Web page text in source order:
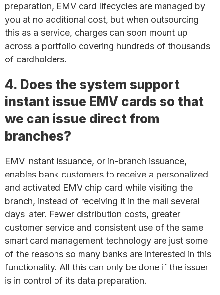
preparation, EMV card lifecycles are managed by
you at no additional cost, but when outsourcing
this as a service, charges can soon mount up
across a portfolio covering hundreds of thousands
of cardholders.
4. Does the system support
instant issue EMV cards so that
we can issue direct from
branches?
EMV instant issuance, or in-branch issuance,
enables bank customers to receive a personalized
and activated EMV chip card while visiting the
branch, instead of receiving it in the mail several
days later. Fewer distribution costs, greater
customer service and consistent use of the same
smart card management technology are just some
of the reasons so many banks are interested in this
functionality. All this can only be done if the issuer
is in control of its data preparation.